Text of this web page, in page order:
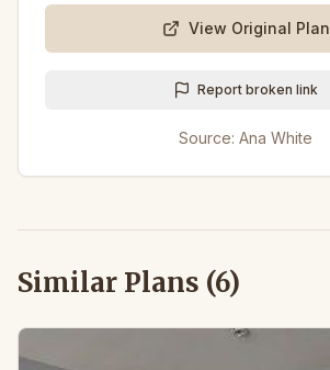
View Original Plan
Report broken link
Source: Ana White
Similar Plans (6)